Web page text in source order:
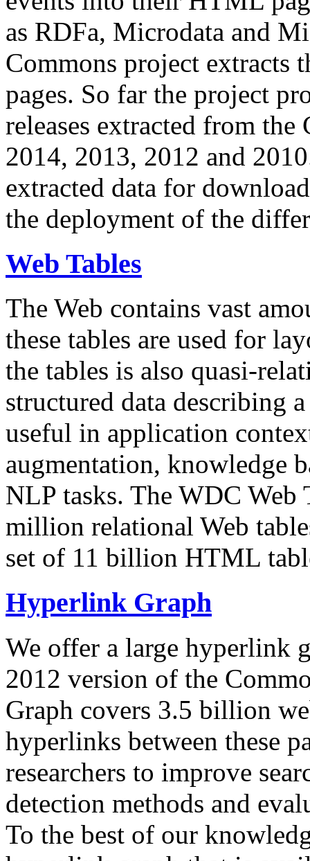
as RDFa, Microdata and
Commons project extracts
pages. So far the project
releases extracted from
2014, 2013, 2012 and
extracted data for
the deployment of the
Web Tables
The Web contains vast
these tables are used for
the tables is also quasi-
structured data describing
useful in application
augmentation, knowledge
NLP tasks. The WDC Web
million relational Web
set of 11 billion HTML
Hyperlink Graph
We offer a large hyperlink
2012 version of the
Graph covers 3.5 billion
hyperlinks between these
researchers to improve
detection methods and
To the best of our